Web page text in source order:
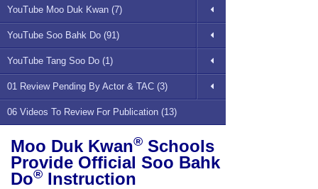
YouTube Moo Duk Kwan (7)
YouTube Soo Bahk Do (91)
YouTube Tang Soo Do (1)
01 Review Pending By Actor & TAC (3)
06 Videos To Review For Publication (13)
Moo Duk Kwan® Schools
Provide Official Soo Bahk
Do® Instruction